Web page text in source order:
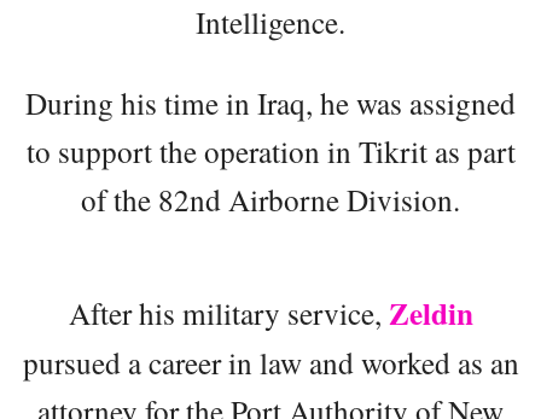
Intelligence.
During his time in Iraq, he was assigned
to support the operation in Tikrit as part
of the 82nd Airborne Division.
After his military service, Zeldin
pursued a career in law and worked as an